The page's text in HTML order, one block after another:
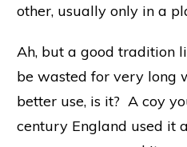
other, usually only in a
Ah, but a good tradition
be wasted for very long
better use, is it? A coy
century England used it